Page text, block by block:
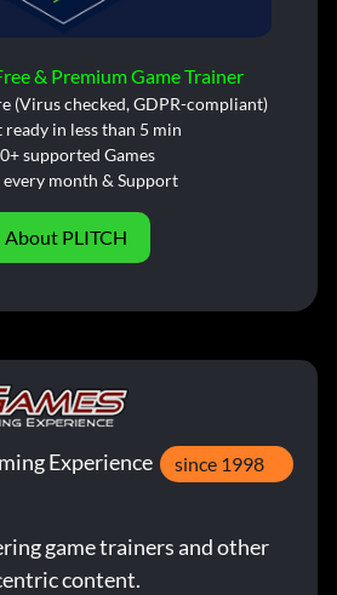
& Premium Game Trainer
(Virus checked, GDPR-compliant)
ready in less than 5 min
supported Games
month & Support
About PLITCH
Experience since 1998
game trainers and other
content.